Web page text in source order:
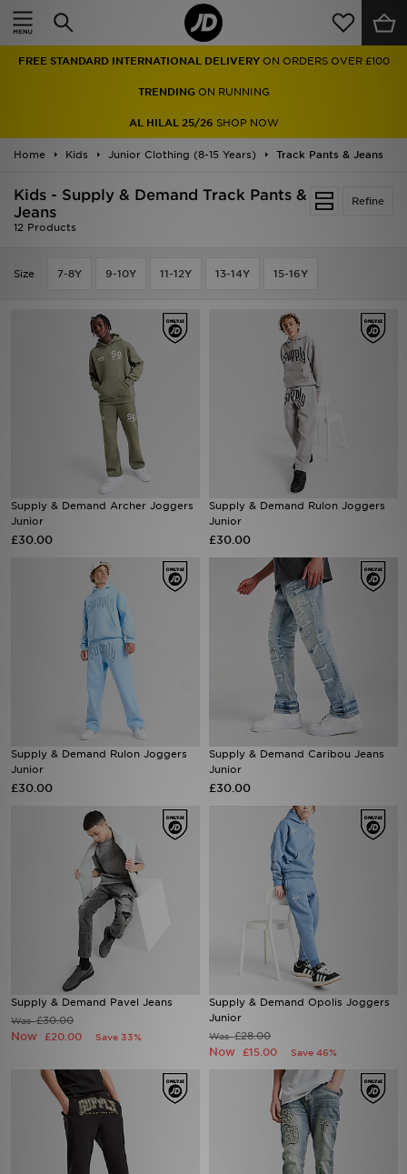
FREE STANDARD INTERNATIONAL DELIVERY ON ORDERS OVER £100
TRENDINGON RUNNING
AL HILAL 25/26 SHOP NOW
Home Kids Junior Clothing (8-15 Years) Track Pants & Jeans
Refine
Kids - Supply & Demand Track Pants &
Jeans
12 Products
Size 7-8Y 9-10Y 11-12Y 13-14Y 15-16Y
Supply & Demand Archer Joggers
Junior
£30.00
Supply & Demand Rulon Joggers
Junior
£30.00
Supply & Demand Rulon Joggers
Junior
£30.00
Supply & Demand Caribou Jeans
Junior
£30.00
Supply & Demand Pavel Jeans
Was£30.00
Now £20.00 Save 33%
Supply & Demand Opolis Joggers
Junior
Was£28.00
Now £15.00 Save 46%
Home
Men
Women
Accessories